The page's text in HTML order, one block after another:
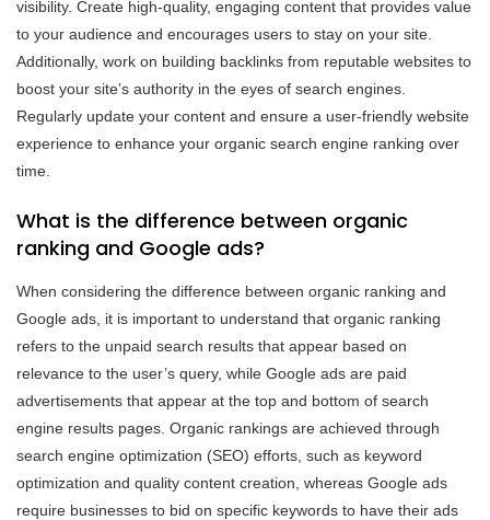
visibility. Create high-quality, engaging content that provides value
to your audience and encourages users to stay on your site.
Additionally, work on building backlinks from reputable websites to
boost your site’s authority in the eyes of search engines.
Regularly update your content and ensure a user-friendly website
experience to enhance your organic search engine ranking over
time.
What is the difference between organic
ranking and Google ads?
When considering the difference between organic ranking and
Google ads, it is important to understand that organic ranking
refers to the unpaid search results that appear based on
relevance to the user’s query, while Google ads are paid
advertisements that appear at the top and bottom of search
engine results pages. Organic rankings are achieved through
search engine optimization (SEO) efforts, such as keyword
optimization and quality content creation, whereas Google ads
require businesses to bid on specific keywords to have their ads